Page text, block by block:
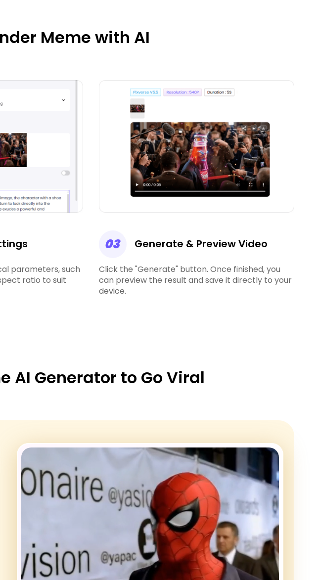
Meme with AI
parameters, such
ratio to suit
03 Generate & Preview Video
Click the "Generate" button. Once finished, you
can preview the result and save it directly to your
device.
AI Generator to Go Viral